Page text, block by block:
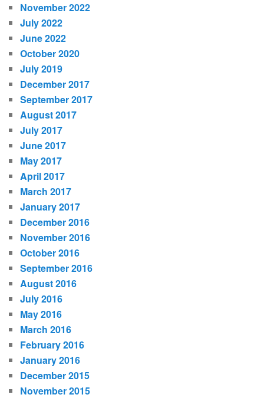
November 2022
July 2022
June 2022
October 2020
July 2019
December 2017
September 2017
August 2017
July 2017
June 2017
May 2017
April 2017
March 2017
January 2017
December 2016
November 2016
October 2016
September 2016
August 2016
July 2016
May 2016
March 2016
February 2016
January 2016
December 2015
November 2015